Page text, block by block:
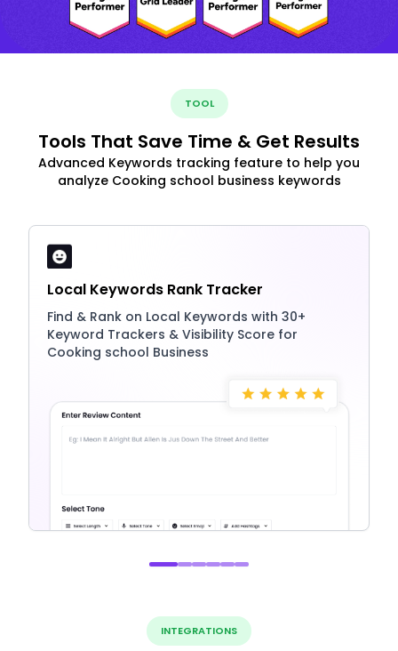
TOOL
Tools That Save Time & Get Results
Advanced Keywords tracking feature to help you
analyze Cooking school business keywords
Local Keywords Rank Tracker
Find & Rank on Local Keywords with 30+
Keyword Trackers & Visibility Score for
Cooking school Business
INTEGRATIONS